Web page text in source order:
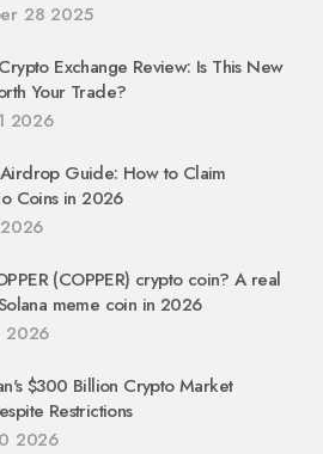
28 2025
Exchange Review: Is This New
Your Trade?
2026
Guide: How to Claim
Coins in 2026
(COPPER) crypto coin? A real
meme coin in 2026
$300 Billion Crypto Market
Restrictions
2026